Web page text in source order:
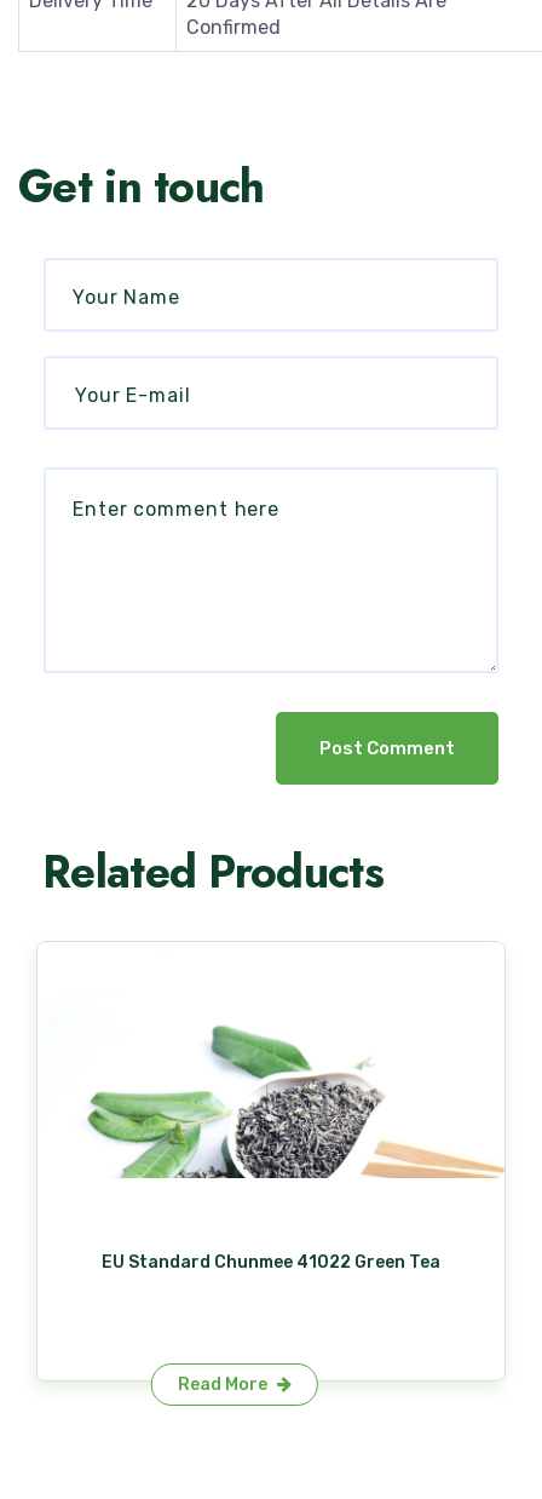
Confirmed
Get in touch
Post Comment
Related Products
EU Standard Chunmee 41022 Green Tea
Read More